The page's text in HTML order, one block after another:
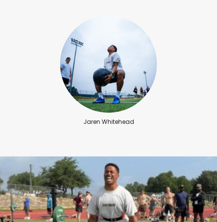
Jaren Whitehead